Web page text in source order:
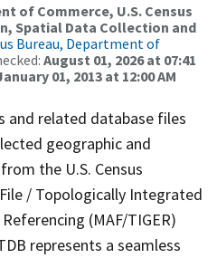
of Commerce, U.S. Census
Spatial Data Collection and
Bureau, Department of
August 01, 2026 at 07:41
01, 2013 at 12:00 AM
and related database files
geographic and
the U.S. Census
/ Topologically Integrated
(MAF/TIGER)
represents a seamless